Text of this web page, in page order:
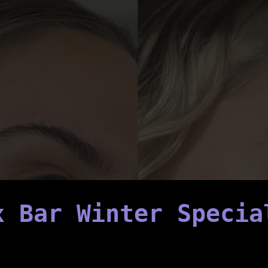
Bar Winter